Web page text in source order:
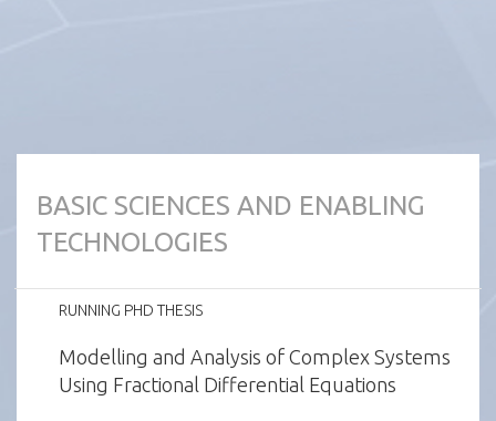
BASIC SCIENCES AND ENABLING
TECHNOLOGIES
RUNNING PHD THESIS
Modelling and Analysis of Complex Systems
Using Fractional Differential Equations